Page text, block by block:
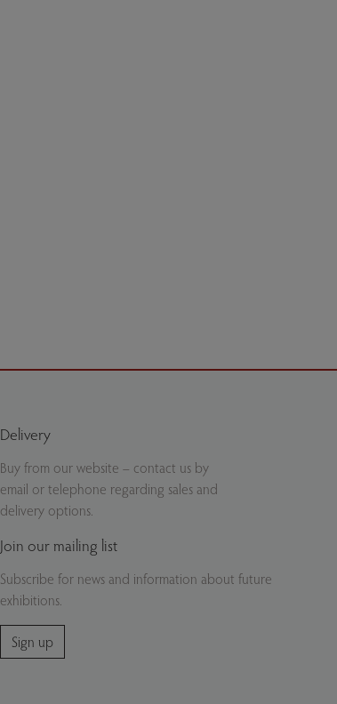
Delivery
Buy from our website – contact us by
email or telephone regarding sales and
delivery options.
Join our mailing list
Subscribe for news and information about future
exhibitions.
Sign up